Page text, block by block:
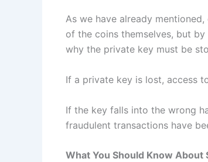
As we have already
of the coins themselves, but
why the private key must be
If a private key is lost, access
If the key falls into the wrong
fraudulent transactions have
What You Should Know About